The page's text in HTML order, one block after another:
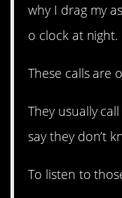
why I drag my
o clock at night.
These calls are
They usually
say they don’t
To listen to